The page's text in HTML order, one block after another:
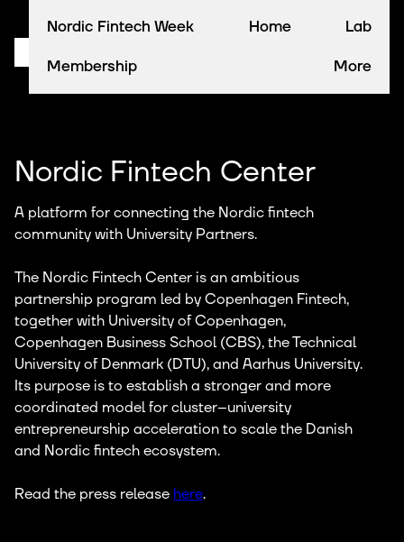
Nordic Fintech Week Home
Lab
Membership
More
Nordic Fintech Center
A platform for connecting the Nordic fintech
community with University Partners.
The Nordic Fintech Center is an ambitious
partnership program led by Copenhagen Fintech,
together with University of Copenhagen,
Copenhagen Business School (CBS), the Technical
University of Denmark (DTU), and Aarhus University.
Its purpose is to establish a stronger and more
coordinated model for cluster–university
entrepreneurship acceleration to scale the Danish
and Nordic fintech ecosystem.
Read the press release here.